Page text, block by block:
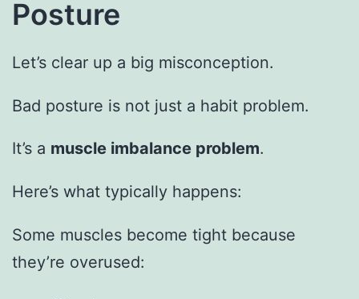
Posture
Let’s clear up a big misconception.
Bad posture is not just a habit problem.
It’s a muscle imbalance problem.
Here’s what typically happens:
Some muscles become tight because
they’re overused: